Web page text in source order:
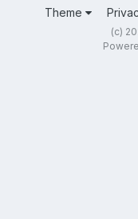
Theme
(c)